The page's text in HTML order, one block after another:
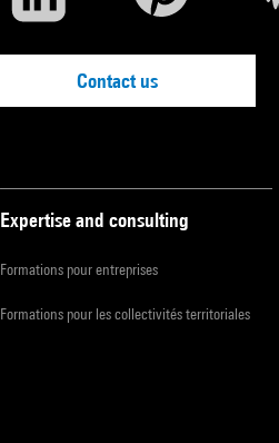
Contact us
Expertise and consulting
Formations pour entreprises
Formations pour les collectivités territoriales